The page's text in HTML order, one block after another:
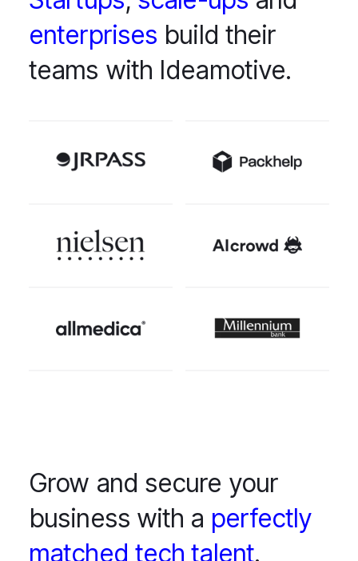
enterprises build their
teams with Ideamotive.
Grow and secure your
business with a perfectly
matched tech talent.